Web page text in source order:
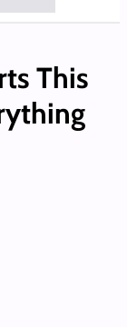
This